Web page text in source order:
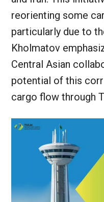
reorienting some
particularly due to
Kholmatov
Central Asian
potential of this
cargo flow through